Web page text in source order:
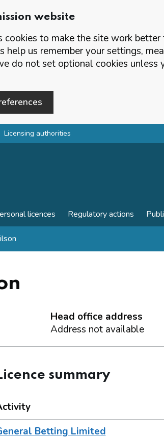
website
cookies to make the site work better
help us remember your settings,
do not set optional cookies unless
Licensing authorities
licences Regulatory actions
Head office address
Address not available
summary
Betting Limited